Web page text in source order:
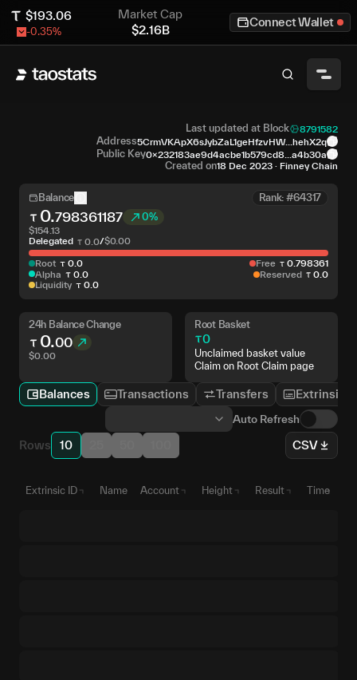
$193.06
-0.35%
Market Cap
$2.16B
Connect Wallet
Last updated at Block 8791582
Address5CrmVKApX6sJybZaL1geHfzvHW...hehX2q
Public Key0x232183ae9d4acbe1b579cd8...a4b30a
Created on18 Dec 2023 · Finney Chain
Balance Rank: #64317
0.798361187 0%
$154.13
Delegated
0 .0/$0.00
Root 0. 0
Alpha
0. 0
Liquidity
0. 0
Free 0 798361
Reserved
0 0
24h Balance Change
0.00
$0.00
Root Basket
0
Unclaimed basket value
Claim on Root Claim page
Balances Transactions Transfers Extrinsics
Auto Refresh
Rows 10 CSV
Extrinsic ID Name Account Height Result Time